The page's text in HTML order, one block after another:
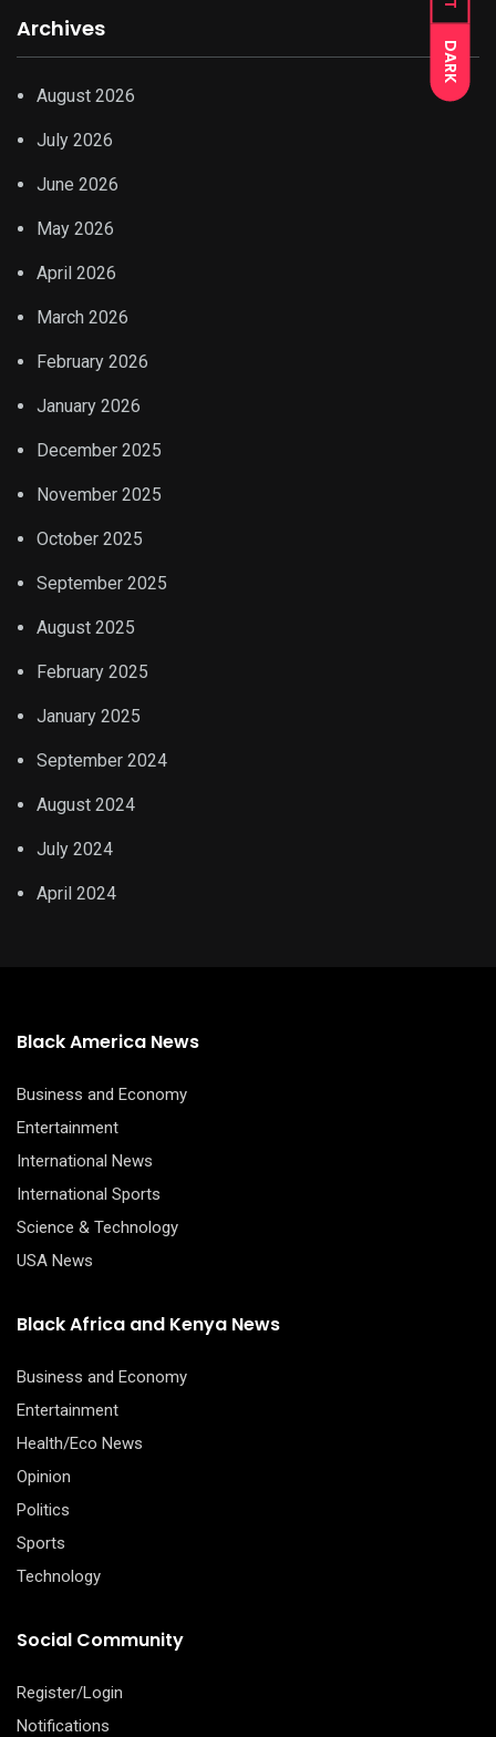
DARK
Archives
August 2026
July 2026
June 2026
May 2026
April 2026
March 2026
February 2026
January 2026
December 2025
November 2025
October 2025
September 2025
August 2025
February 2025
January 2025
September 2024
August 2024
July 2024
April 2024
Black America News
Business and Economy
Entertainment
International News
International Sports
Science & Technology
USA News
Black Africa and Kenya News
Business and Economy
Entertainment
Health/Eco News
Opinion
Politics
Sports
Technology
Social Community
Register/Login
Notifications